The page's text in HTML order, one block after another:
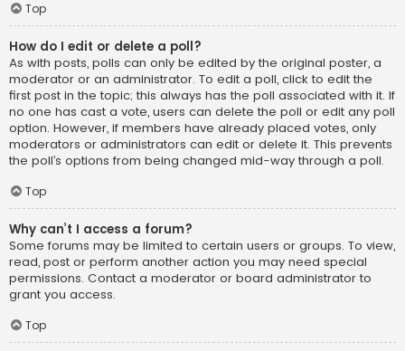
Top
How do I edit or delete a poll?
As with posts, polls can only be edited by the original poster, a
moderator or an administrator. To edit a poll, click to edit the
first post in the topic; this always has the poll associated with it. If
no one has cast a vote, users can delete the poll or edit any poll
option. However, if members have already placed votes, only
moderators or administrators can edit or delete it. This prevents
the poll’s options from being changed mid-way through a poll.
Top
Why can’t I access a forum?
Some forums may be limited to certain users or groups. To view,
read, post or perform another action you may need special
permissions. Contact a moderator or board administrator to
grant you access.
Top